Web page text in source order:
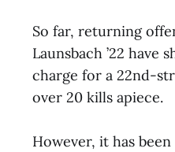
So far, returning
Launsbach ’22
charge for a 22nd-
over 20 kills apiece.
However, it has